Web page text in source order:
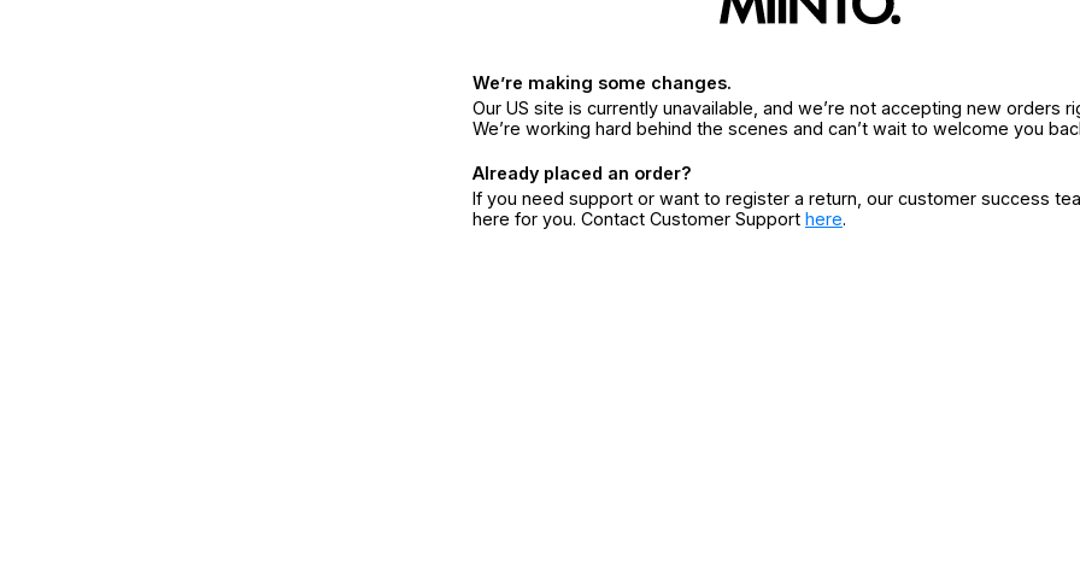
We’re making some changes.
Our US site is currently unavailable, and we’re not accepting new orders
We’re working hard behind the scenes and can’t wait to welcome you
Already placed an order?
If you need support or want to register a return, our customer success
here for you. Contact Customer Support here.